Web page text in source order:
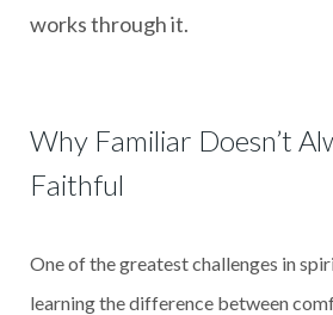
works through it.
Why Familiar Doesn’t
Faithful
One of the greatest challenges in
learning the difference between